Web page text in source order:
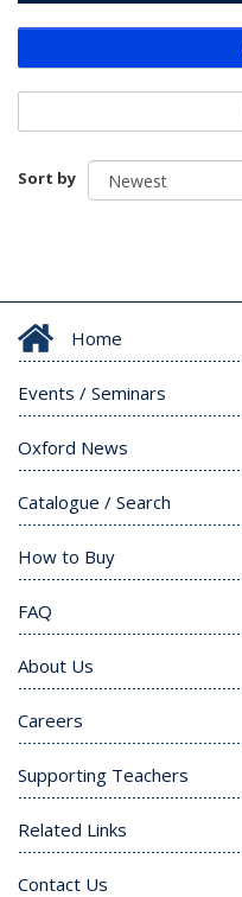
Sort by
Home
Events / Seminars
Oxford News
Catalogue / Search
How to Buy
FAQ
About Us
Careers
Supporting Teachers
Related Links
Contact Us